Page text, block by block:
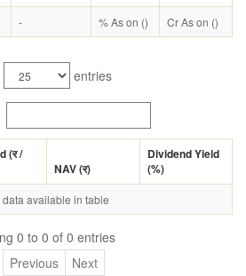
- % As on () Cr As on ()
entries
(र/
NAV (र)
Dividend Yield
(%)
data available in table
0 to 0 of 0 entries
Previous
Next